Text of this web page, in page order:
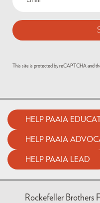
This site is protected by reCAPTCHA and
HELP PAAIA
HELP PAAIA
HELP PAAIA LEAD
Rockefeller Brothers